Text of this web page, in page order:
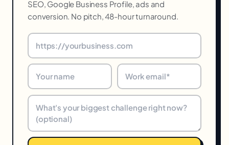
SEO, Google Business Profile, ads and
conversion. No pitch, 48-hour turnaround.